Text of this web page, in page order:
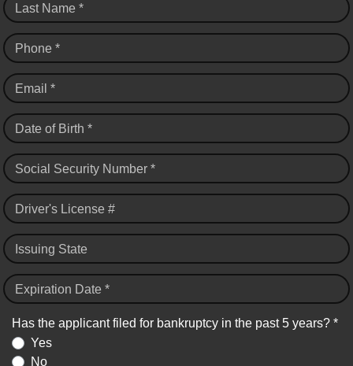
Last Name *
Phone *
Email *
Date of Birth *
Social Security Number *
Driver's License #
Issuing State
Expiration Date *
Has the applicant filed for bankruptcy in the past 5 years? *
Yes
No